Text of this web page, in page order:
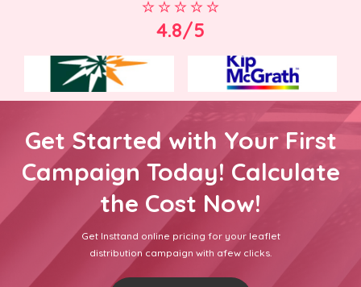
4.8/5
Get Started with Your First
Campaign Today! Calculate
the Cost Now!
Get Insttand online pricing for your leaflet
distribution campaign with afew clicks.